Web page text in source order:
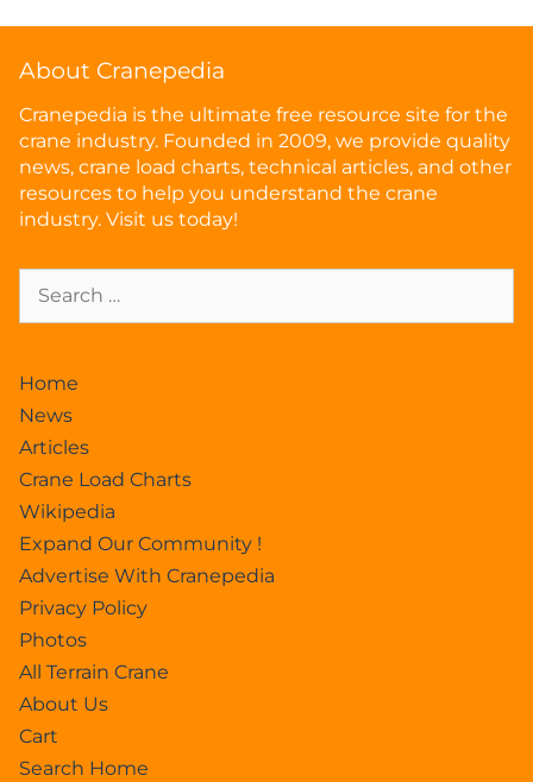
About Cranepedia
Cranepedia is the ultimate free resource site for the
crane industry. Founded in 2009, we provide quality
news, crane load charts, technical articles, and other
resources to help you understand the crane
industry. Visit us today!
Home
News
Articles
Crane Load Charts
Wikipedia
Expand Our Community !
Advertise With Cranepedia
Privacy Policy
Photos
All Terrain Crane
About Us
Cart
Search Home